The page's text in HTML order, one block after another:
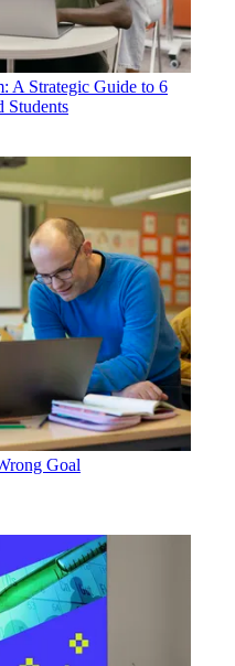
A Strategic Guide to 6
Students
Goal